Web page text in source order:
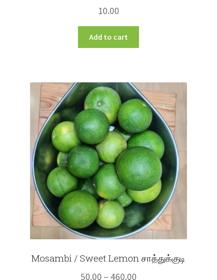
10.00
Add to cart
Mosambi / Sweet Lemon சாத்துக்குடி
50.00 – 460.00